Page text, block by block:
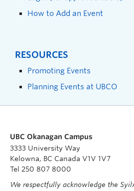
How to Add an Event
RESOURCES
Promoting Events
Planning Events at UBCO
UBC Okanagan Campus
3333 University Way
Kelowna, BC Canada V1V 1V7
Tel 250 807 8000
We respectfully acknowledge the